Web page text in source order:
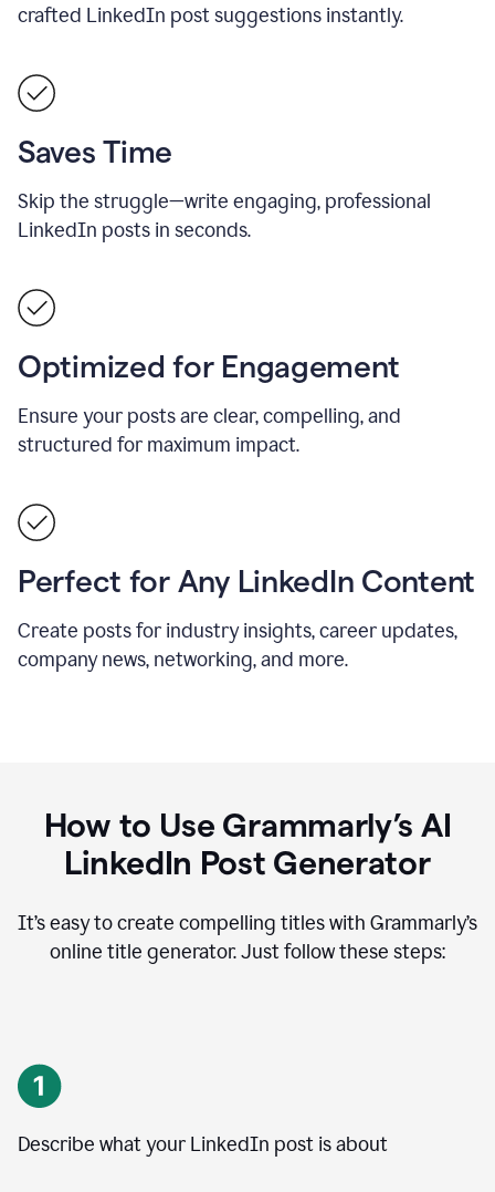
crafted LinkedIn post suggestions instantly.
Saves Time
Skip the struggle—write engaging, professional
LinkedIn posts in seconds.
Optimized for Engagement
Ensure your posts are clear, compelling, and
structured for maximum impact.
Perfect for Any LinkedIn Content
Create posts for industry insights, career updates,
company news, networking, and more.
How to Use Grammarly’s AI
LinkedIn Post Generator
It’s easy to create compelling titles with Grammarly’s
online title generator. Just follow these steps:
Describe what your LinkedIn post is about